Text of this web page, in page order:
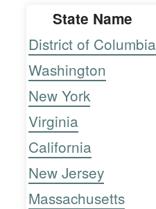
State Name
District of Columbia
Washington
New York
Virginia
California
New Jersey
Massachusetts